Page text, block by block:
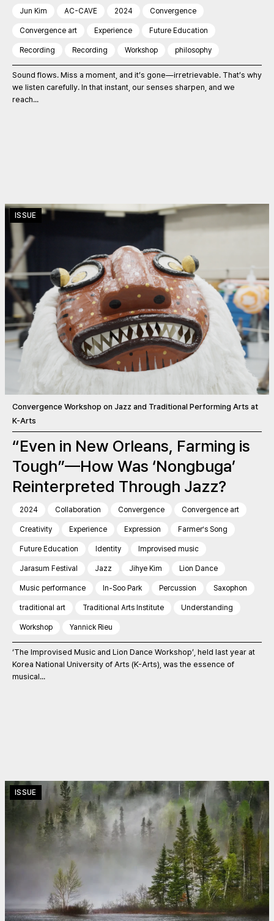
Jun Kim AC-CAVE 2024 Convergence
Convergence art Experience Future Education
Recording Recording Workshop philosophy
Sound flows. Miss a moment, and it’s gone—irretrievable. That’s why
we listen carefully. In that instant, our senses sharpen, and we
reach...
ISSUE
Convergence Workshop on Jazz and Traditional Performing Arts at
K-Arts
“Even in New Orleans, Farming is
Tough”—How Was ‘Nongbuga’
Reinterpreted Through Jazz?
2024 Collaboration Convergence Convergence art
Creativity Experience Expression Farmer’s Song
Future Education Identity Improvised music
Jarasum Festival Jazz Jihye Kim Lion Dance
Music performance In-Soo Park Percussion Saxophon
traditional art Traditional Arts Institute Understanding
Workshop Yannick Rieu
‘The Improvised Music and Lion Dance Workshop’, held last year at
Korea National University of Arts (K-Arts), was the essence of
musical...
ISSUE